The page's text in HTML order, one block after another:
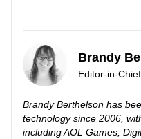
Brandy
Editor-in-Chief
Brandy Berthelson has
technology since 2006,
including AOL Games,